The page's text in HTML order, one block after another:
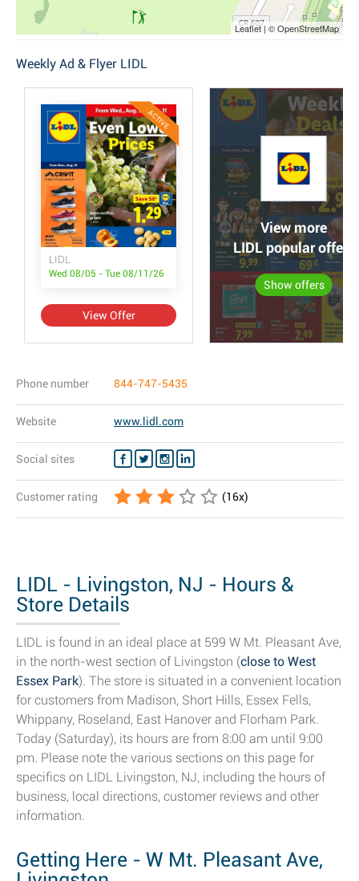
Leaflet | © OpenStreetMap
Weekly Ad & Flyer LIDL
ACTIVE
LIDL
Wed 08/05 - Tue 08/11/26
View Offer
View more
LIDL popular offers
Show offers
Phone number 844-747-5435
Website www.lidl.com
Social sites
Customer rating (16x)
LIDL - Livingston, NJ - Hours &
Store Details
LIDL is found in an ideal place at 599 W Mt. Pleasant Ave,
in the north-west section of Livingston (close to West
Essex Park). The store is situated in a convenient location
for customers from Madison, Short Hills, Essex Fells,
Whippany, Roseland, East Hanover and Florham Park.
Today (Saturday), its hours are from 8:00 am until 9:00
pm. Please note the various sections on this page for
specifics on LIDL Livingston, NJ, including the hours of
business, local directions, customer reviews and other
information.
Getting Here - W Mt. Pleasant Ave,